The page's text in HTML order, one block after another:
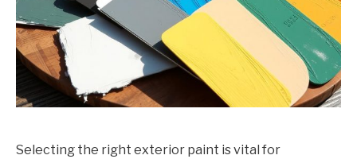
Selecting the right exterior paint is vital for